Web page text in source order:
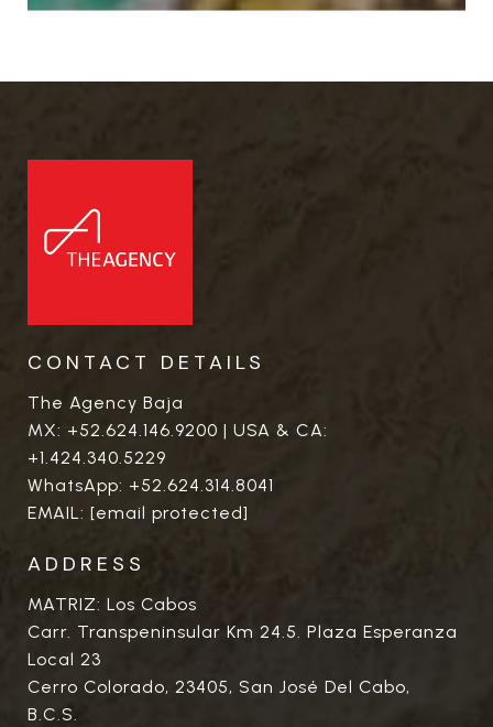
CONTACT DETAILS
The Agency Baja
MX: +52.624.146.9200 | USA & CA:
+1.424.340.5229
WhatsApp: +52.624.314.8041
EMAIL: [email protected]
ADDRESS
MATRIZ: Los Cabos
Carr. Transpeninsular Km 24.5. Plaza Esperanza
Local 23
Cerro Colorado, 23405, San José Del Cabo,
B.C.S.